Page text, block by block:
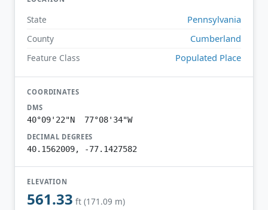
State Pennsylvania
County Cumberland
Feature Class Populated Place
COORDINATES
DMS
40°09'22"N 77°08'34"W
DECIMAL DEGREES
40.1562009, -77.1427582
ELEVATION
561.33 ft (171.09 m)